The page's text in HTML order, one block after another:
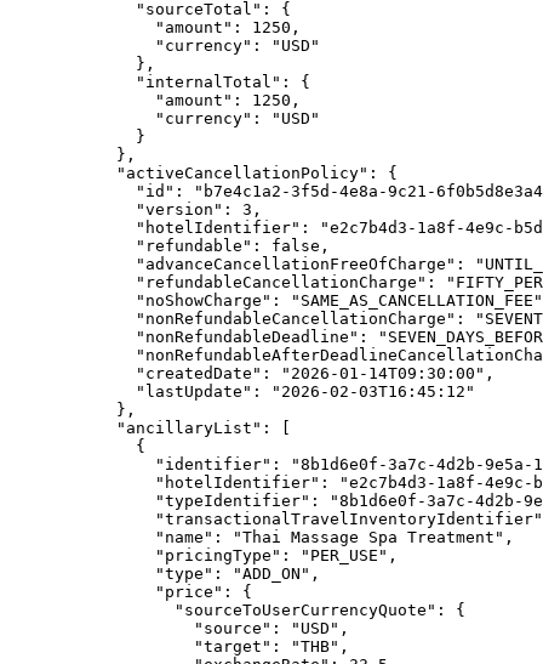
"sourceTotal" : {
"amount" : 1250 ,
"currency" : " USD "
},
"internalTotal" : {
"amount" : 1250 ,
"currency" : " USD "
}
},
"activeCancellationPolicy" : {
"id" : " b7e4c1a2-3f5d-4e8a-9c21-
"version" : 3 ,
"hotelIdentifier" : "e2c7b4d3-1a8f-4e9c-
"refundable" : false ,
"advanceCancellationFreeOfCharge" : "
"refundableCancellationCharge" : "
"noShowCharge" : " SAME_AS_CANCELLATION_FEE "
"nonRefundableCancellationCharge" : "
"nonRefundableDeadline" : "
"createdDate" : " 2026-01-14T09:30:00 " ,
"lastUpdate" : " 2026-02-03T16:45:12 "
},
"ancillaryList" : [
{
"identifier" : "8b1d6e0f-3a7c-4d2b-9e5a-
"hotelIdentifier" : "e2c7b4d3-1a8f-4e9c-
"typeIdentifier" : "8b1d6e0f-3a7c-4d2b-
"transactionalTravelInventoryIdentifier"
"name" : "Thai Massage Spa Treatment " ,
"pricingType" : " PER_USE " ,
"type" : "ADD_ON " ,
"price" : {
"sourceToUserCurrencyQuote" : {
"source" : " USD " ,
"target" : "THB" ,